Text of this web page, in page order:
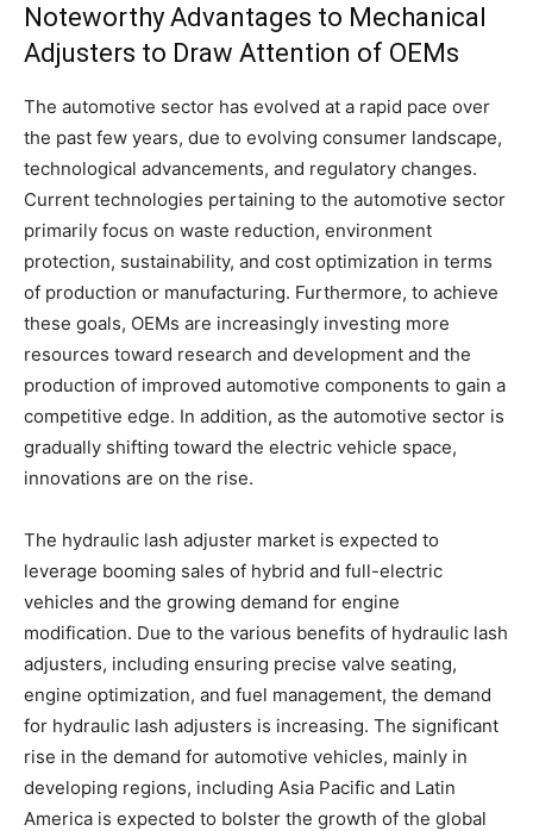
Noteworthy Advantages to Mechanical
Adjusters to Draw Attention of OEMs
The automotive sector has evolved at a rapid pace over
the past few years, due to evolving consumer landscape,
technological advancements, and regulatory changes.
Current technologies pertaining to the automotive sector
primarily focus on waste reduction, environment
protection, sustainability, and cost optimization in terms
of production or manufacturing. Furthermore, to achieve
these goals, OEMs are increasingly investing more
resources toward research and development and the
production of improved automotive components to gain a
competitive edge. In addition, as the automotive sector is
gradually shifting toward the electric vehicle space,
innovations are on the rise.
The hydraulic lash adjuster market is expected to
leverage booming sales of hybrid and full-electric
vehicles and the growing demand for engine
modification. Due to the various benefits of hydraulic lash
adjusters, including ensuring precise valve seating,
engine optimization, and fuel management, the demand
for hydraulic lash adjusters is increasing. The significant
rise in the demand for automotive vehicles, mainly in
developing regions, including Asia Pacific and Latin
America is expected to bolster the growth of the global